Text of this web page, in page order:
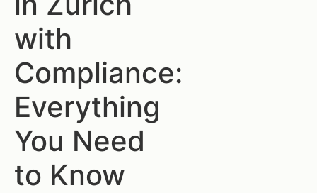
with
Compliance:
Everything
You Need
to Know